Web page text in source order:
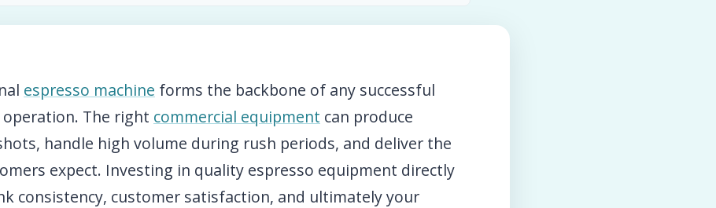
espresso machine forms the backbone of any successful
The right commercial equipment can produce
handle high volume during rush periods, and deliver the
expect. Investing in quality espresso equipment directly
consistency, customer satisfaction, and ultimately your